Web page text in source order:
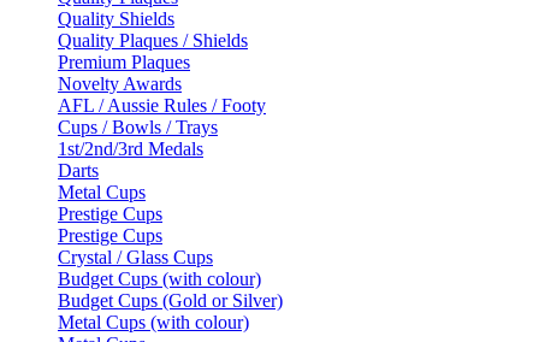
Quality Shields
Quality Plaques / Shields
Premium Plaques
Novelty Awards
AFL / Aussie Rules / Footy
Cups / Bowls / Trays
1st/2nd/3rd Medals
Darts
Metal Cups
Prestige Cups
Prestige Cups
Crystal / Glass Cups
Budget Cups (with colour)
Budget Cups (Gold or Silver)
Metal Cups (with colour)